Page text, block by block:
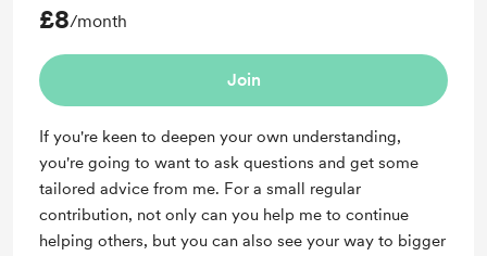
£8/month
Join
If you're keen to deepen your own understanding,
you're going to want to ask questions and get some
tailored advice from me. For a small regular
contribution, not only can you help me to continue
helping others, but you can also see your way to bigger